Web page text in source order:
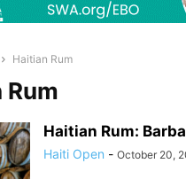
Haitian Rum
Rum
Haitian Rum:
Haiti Open - October 20,